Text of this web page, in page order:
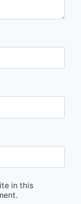
in this